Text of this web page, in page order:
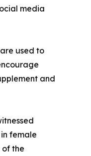
media
used to
and
female
the